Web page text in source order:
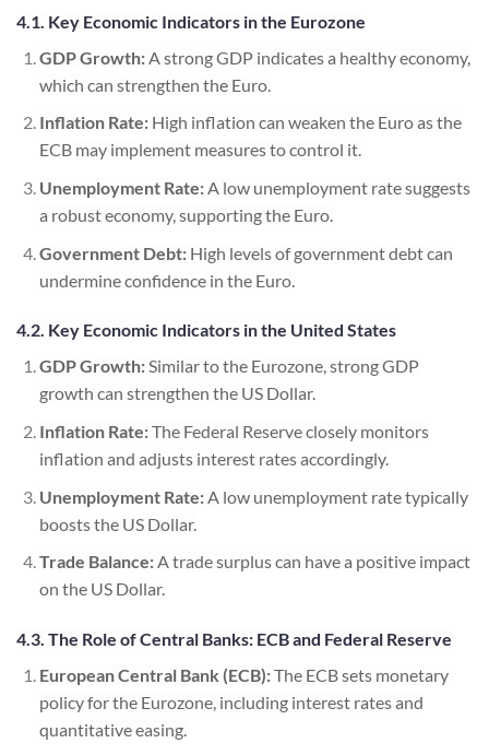
4.1. Key Economic Indicators in the Eurozone
GDP Growth:A strong GDP indicates a healthy economy,
which can strengthen the Euro.
Inflation Rate:High inflation can weaken the Euro as the
ECB may implement measures to control it.
Unemployment Rate:A low unemployment rate suggests
a robust economy, supporting the Euro.
Government Debt:High levels of government debt can
undermine confidence in the Euro.
4.2. Key Economic Indicators in the United States
GDP Growth:Similar to the Eurozone, strong GDP
growth can strengthen the US Dollar.
Inflation Rate:The Federal Reserve closely monitors
inflation and adjusts interest rates accordingly.
Unemployment Rate:A low unemployment rate typically
boosts the US Dollar.
Trade Balance:A trade surplus can have a positive impact
on the US Dollar.
4.3. The Role of Central Banks: ECB and Federal Reserve
European Central Bank (ECB):The ECB sets monetary
policy for the Eurozone, including interest rates and
quantitative easing.